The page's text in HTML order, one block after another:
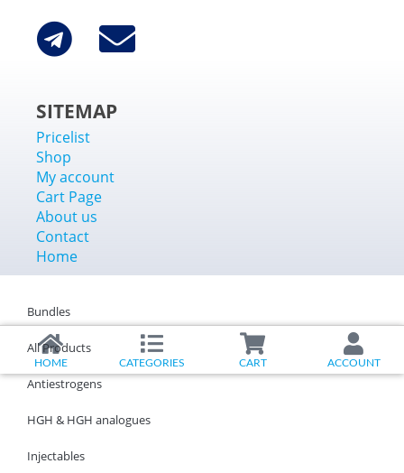
SITEMAP
Pricelist
Shop
My account
Cart Page
About us
Contact
Home
Bundles
All Products
Antiestrogens
HGH & HGH analogues
Injectables
HOME CATEGORIES CART ACCOUNT